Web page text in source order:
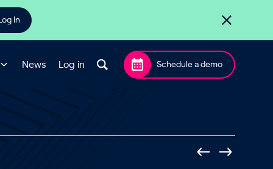
In
News Log in Schedule a demo